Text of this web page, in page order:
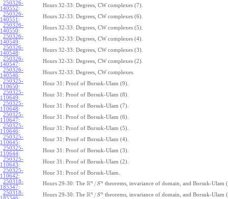
250326-
140552:
Hours 32-33: Degrees, CW complexes (7).
250326-
140551 :
Hours 32-33: Degrees, CW complexes (6).
250326-
140550:
Hours 32-33: Degrees, CW complexes (5).
250326-
140549:
Hours 32-33: Degrees, CW complexes (4).
250326-
140548:
Hours 32-33: Degrees, CW complexes (3).
250326-
140547:
Hours 32-33: Degrees, CW complexes (2).
250326-
140546:
Hours 32-33: Degrees, CW complexes.
250325-
110650:
Hour 31: Proof of Borsuk-Ulam (9).
250325-
110649:
Hour 31: Proof of Borsuk-Ulam (8).
250325-
110648:
Hour 31: Proof of Borsuk-Ulam (7).
250325-
110647:
Hour 31: Proof of Borsuk-Ulam (6).
250325-
110646:
Hour 31: Proof of Borsuk-Ulam (5).
250325-
110645:
Hour 31: Proof of Borsuk-Ulam (4).
250325-
110644:
Hour 31: Proof of Borsuk-Ulam (3).
250325-
110643:
Hour 31: Proof of Borsuk-Ulam (2).
250325-
110642:
Hour 31: Proof of Borsuk-Ulam.
250318-
185347:
Hours 29-30: The Rn /Sn theorems, invariance of domain, and Borsuk-Ulam
250318-
Hours 29-30: The Rn /Sn theorems, invariance of domain, and Borsuk-Ulam